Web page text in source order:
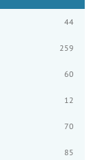
44
259
60
12
70
85